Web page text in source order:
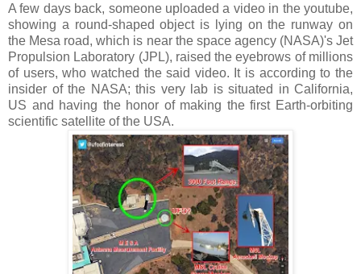
A few days back, someone uploaded a video in the youtube,
showing a round-shaped object is lying on the runway on
the Mesa road, which is near the space agency (NASA)'s Jet
Propulsion Laboratory (JPL), raised the eyebrows of millions
of users, who watched the said video. It is according to the
insider of the NASA; this very lab is situated in California,
US and having the honor of making the first Earth-orbiting
scientific satellite of the USA.